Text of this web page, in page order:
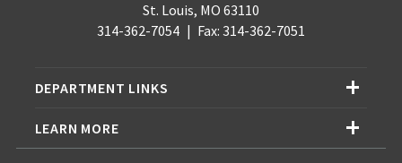
St. Louis, MO 63110
314-362-7054 | Fax: 314-362-7051
DEPARTMENT LINKS
LEARN MORE